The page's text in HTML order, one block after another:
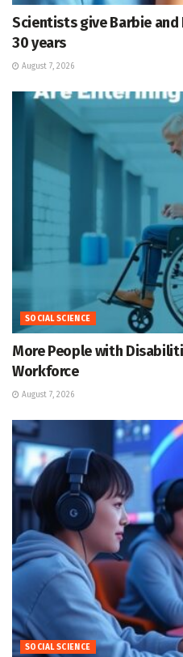
Scientists give Barbie
30 years
August 7, 2026
SOCIAL SCIENCE
More People with
Workforce
August 7, 2026
SOCIAL SCIENCE